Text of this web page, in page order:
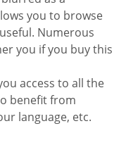
you to browse
Numerous
you if you buy this
access to all the
benefit from
language, etc.